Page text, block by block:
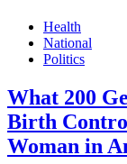
Health
National
Politics
What 200
Birth
Woman in